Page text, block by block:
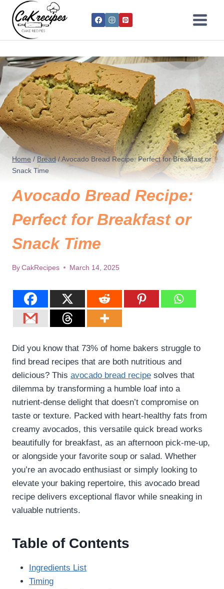
Home / Bread /Avocado Bread Recipe: Perfect for Breakfast or
Snack Time
Avocado Bread Recipe:
Perfect for Breakfast or
Snack Time
By CakRecipes March 14, 2025
Did you know that 73% of home bakers struggle to
find bread recipes that are both nutritious and
delicious? This avocado bread recipe solves that
dilemma by transforming a humble loaf into a
nutrient-dense delight that doesn’t compromise on
taste or texture. Packed with heart-healthy fats from
creamy avocados, this versatile quick bread works
beautifully for breakfast, as an afternoon pick-me-up,
or alongside your favorite soup or salad. Whether
you’re an avocado enthusiast or simply looking to
elevate your baking repertoire, this avocado bread
recipe delivers exceptional flavor while sneaking in
valuable nutrients.
Table of Contents
Ingredients List
Timing